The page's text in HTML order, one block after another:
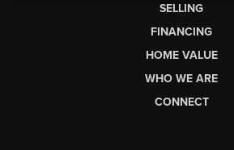
SELLING
FINANCING
HOME VALUE
WHO WE ARE
CONNECT